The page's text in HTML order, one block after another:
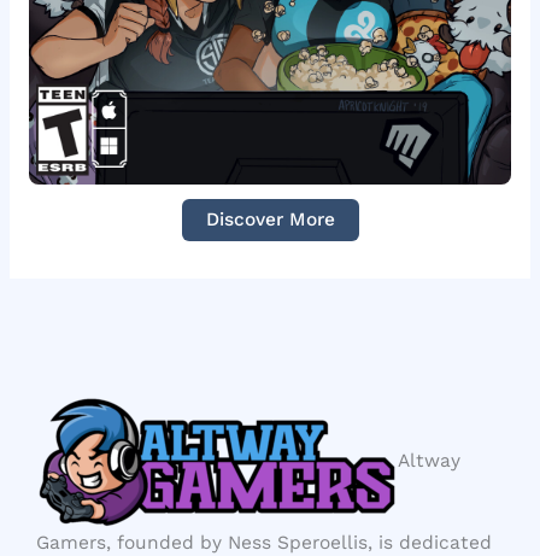
Discover More
Altway
Gamers, founded by Ness Speroellis, is dedicated